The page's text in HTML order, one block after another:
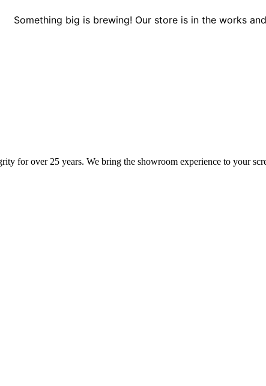
Something big is brewing! Our store is in the works
for over 25 years. We bring the showroom experience to your